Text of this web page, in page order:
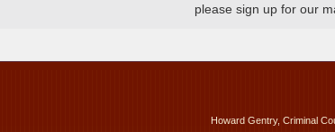
please sign up for our
Howard Gentry, Criminal